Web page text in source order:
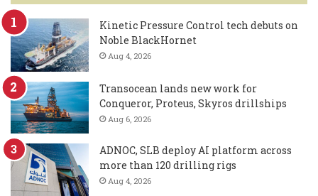
Kinetic Pressure Control tech debuts on
Noble BlackHornet
Aug 4, 2026
Transocean lands new work for
Conqueror, Proteus, Skyros drillships
Aug 6, 2026
ADNOC, SLB deploy AI platform across
more than 120 drilling rigs
Aug 4, 2026